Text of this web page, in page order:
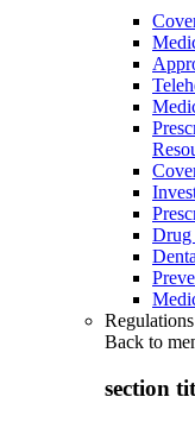
Drug
Back to
section